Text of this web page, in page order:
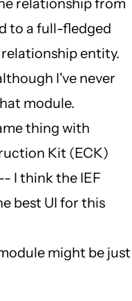
to a full-fledged
entity.
I've never
module.
thing with
Kit (ECK)
I think the IEF
best UI for this
might be just